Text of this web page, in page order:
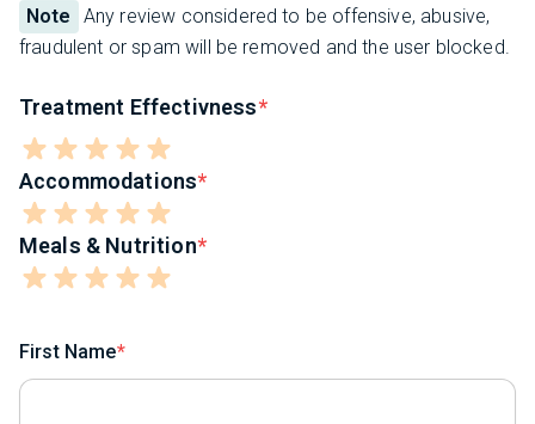
Note
Any review considered to be offensive, abusive,
fraudulent or spam will be removed and the user blocked.
Treatment Effectivness
Accommodations
Meals & Nutrition
First Name